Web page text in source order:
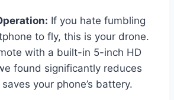
If you hate fumbling
to fly, this is your drone.
with a built-in 5-inch HD
found significantly reduces
your phone’s battery.